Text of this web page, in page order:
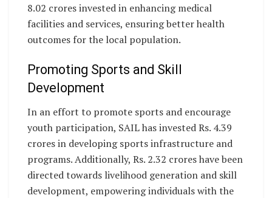
8.02 crores invested in enhancing medical
facilities and services, ensuring better health
outcomes for the local population.
Promoting Sports and Skill
Development
In an effort to promote sports and encourage
youth participation, SAIL has invested Rs. 4.39
crores in developing sports infrastructure and
programs. Additionally, Rs. 2.32 crores have been
directed towards livelihood generation and skill
development, empowering individuals with the